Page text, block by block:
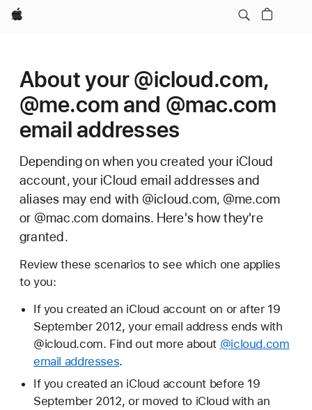
Apple
About your @icloud.com,
@me.com and @mac.com
email addresses
Depending on when you created your iCloud
account, your iCloud email addresses and
aliases may end with @icloud.com, @me.com
or @mac.com domains. Here's how they're
granted.
Review these scenarios to see which one applies
to you:
If you created an iCloud account on or after 19
September 2012, your email address ends with
@icloud.com. Find out more about @icloud.com
email addresses.
If you created an iCloud account before 19
September 2012, or moved to iCloud with an